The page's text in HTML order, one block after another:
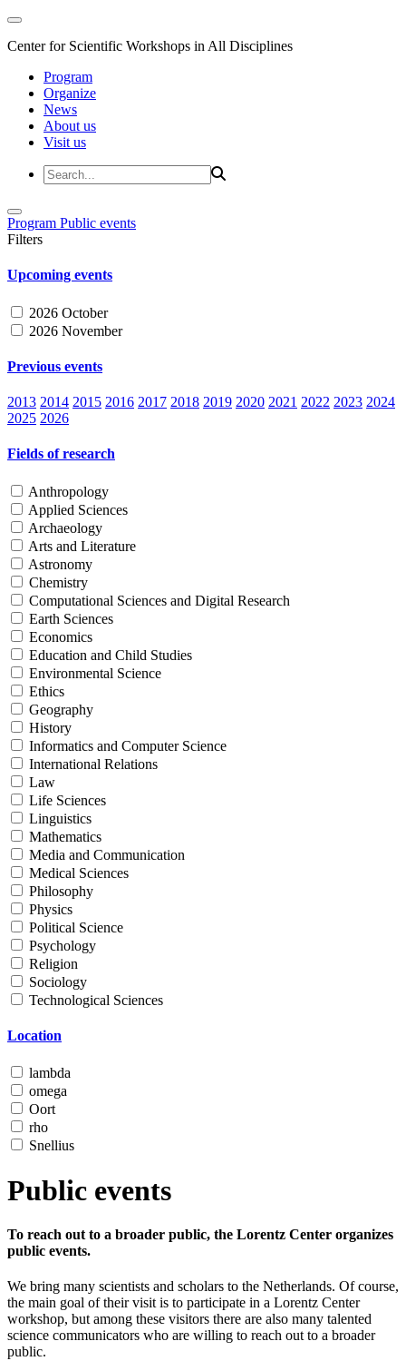
Center for Scientific Workshops in All Disciplines
Program
Organize
News
About us
Visit us
Program Public events
Filters
Upcoming events
2026 October
2026 November
Previous events
2013 2014 2015 2016 2017 2018 2019 2020 2021 2022 2023 2024
2025 2026
Fields of research
Anthropology
Applied Sciences
Archaeology
Arts and Literature
Astronomy
Chemistry
Computational Sciences and Digital Research
Earth Sciences
Economics
Education and Child Studies
Environmental Science
Ethics
Geography
History
Informatics and Computer Science
International Relations
Law
Life Sciences
Linguistics
Mathematics
Media and Communication
Medical Sciences
Philosophy
Physics
Political Science
Psychology
Religion
Sociology
Technological Sciences
Location
lambda
omega
Oort
rho
Snellius
Public events
To reach out to a broader public, the Lorentz Center organizes
public events.
We bring many scientists and scholars to the Netherlands. Of course,
the main goal of their visit is to participate in a Lorentz Center
workshop, but among these visitors there are also many talented
science communicators who are willing to reach out to a broader
public.